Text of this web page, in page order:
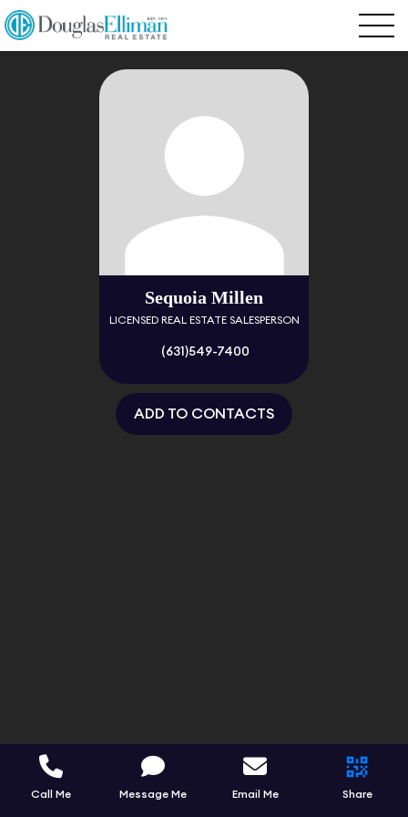
Sequoia Millen
LICENSED REAL ESTATE SALESPERSON
(631)549-7400
ADD TO CONTACTS
Call Me Message Me Email Me Share